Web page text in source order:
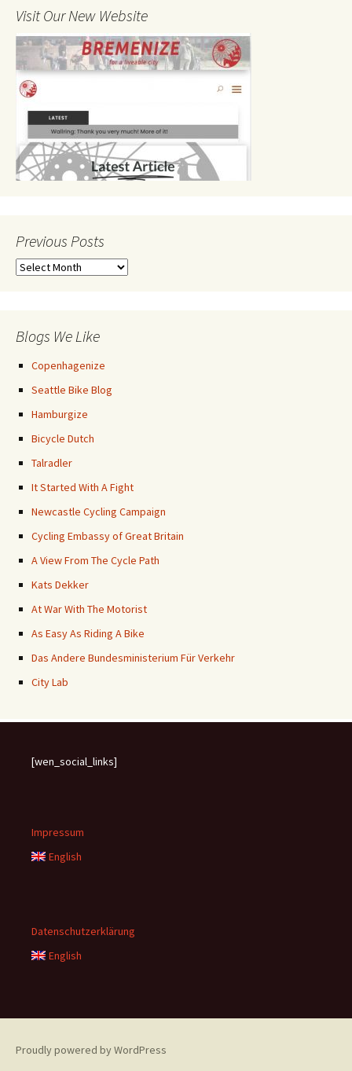
Visit Our New Website
Previous Posts
Previous
Blogs We Like
Copenhagenize
Seattle Bike Blog
Hamburgize
Bicycle Dutch
Talradler
It Started With A Fight
Newcastle Cycling Campaign
Cycling Embassy of Great Britain
A View From The Cycle Path
Kats Dekker
At War With The Motorist
As Easy As Riding A Bike
Das Andere Bundesministerium Für Verkehr
City Lab
[wen_social_links]
Impressum
English
Datenschutzerklärung
English
Proudly powered by WordPress